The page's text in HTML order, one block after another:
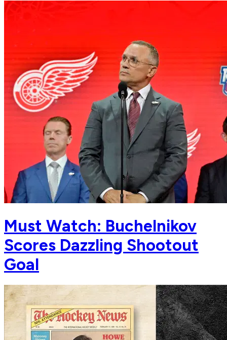
Must Watch: Buchelnikov
Scores Dazzling Shootout
Goal